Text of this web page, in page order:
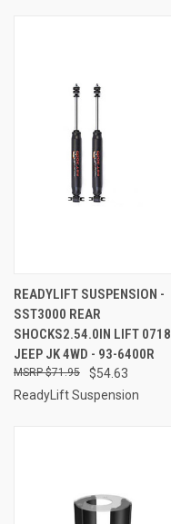
READYLIFT SUSPENSION -
SST3000 REAR
SHOCKS2.54.0IN LIFT 0718
JEEP JK 4WD - 93-6400R
$54.63
$71.95
ReadyLift Suspension